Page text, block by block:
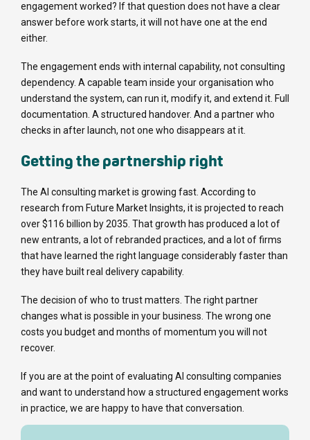
engagement worked? If that question does not have a clear
answer before work starts, it will not have one at the end
either.
The engagement ends with internal capability, not consulting
dependency. A capable team inside your organisation who
understand the system, can run it, modify it, and extend it. Full
documentation. A structured handover. And a partner who
checks in after launch, not one who disappears at it.
Getting the partnership right
The AI consulting market is growing fast. According to
research from Future Market Insights, it is projected to reach
over $116 billion by 2035. That growth has produced a lot of
new entrants, a lot of rebranded practices, and a lot of firms
that have learned the right language considerably faster than
they have built real delivery capability.
The decision of who to trust matters. The right partner
changes what is possible in your business. The wrong one
costs you budget and months of momentum you will not
recover.
If you are at the point of evaluating AI consulting companies
and want to understand how a structured engagement works
in practice, we are happy to have that conversation.